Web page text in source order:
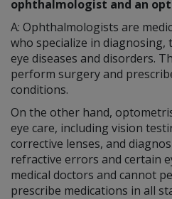
ophthalmologist and an
A: Ophthalmologists are
who specialize in
eye diseases and disorders.
perform surgery and
conditions.
On the other hand,
eye care, including vision
corrective lenses, and
refractive errors and certain
medical doctors and cannot
prescribe medications in all